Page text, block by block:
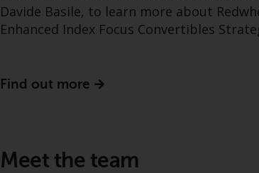
Davide Basile, to learn more about
Enhanced Index Focus Convertibles
Find out more
Meet the team